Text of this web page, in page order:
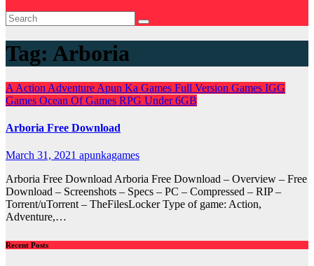
Tag: Arboria
A Action Adventure Apun Ka Games Full Version Games IGG
Games Ocean Of Games RPG Under 6GB
Arboria Free Download
March 31, 2021 apunkagames
Arboria Free Download Arboria Free Download – Overview – Free
Download – Screenshots – Specs – PC – Compressed – RIP –
Torrent/uTorrent – TheFilesLocker Type of game: Action,
Adventure,…
Recent Posts